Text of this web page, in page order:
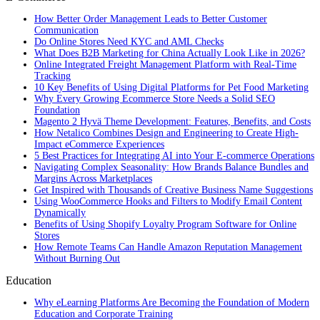
How Better Order Management Leads to Better Customer
Communication
Do Online Stores Need KYC and AML Checks
What Does B2B Marketing for China Actually Look Like in 2026?
Online Integrated Freight Management Platform with Real-Time
Tracking
10 Key Benefits of Using Digital Platforms for Pet Food Marketing
Why Every Growing Ecommerce Store Needs a Solid SEO
Foundation
Magento 2 Hyvä Theme Development: Features, Benefits, and Costs
How Netalico Combines Design and Engineering to Create High-
Impact eCommerce Experiences
5 Best Practices for Integrating AI into Your E-commerce Operations
Navigating Complex Seasonality: How Brands Balance Bundles and
Margins Across Marketplaces
Get Inspired with Thousands of Creative Business Name Suggestions
Using WooCommerce Hooks and Filters to Modify Email Content
Dynamically
Benefits of Using Shopify Loyalty Program Software for Online
Stores
How Remote Teams Can Handle Amazon Reputation Management
Without Burning Out
Education
Why eLearning Platforms Are Becoming the Foundation of Modern
Education and Corporate Training